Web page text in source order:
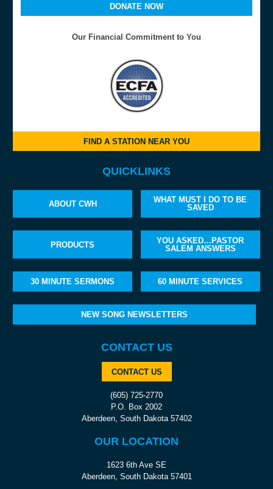
DONATE NOW
Our Financial Commitment to You
FIND A STATION NEAR YOU
QUICKLINKS
ABOUT CWH
WHAT MUST I DO TO BE
SAVED
PRODUCTS
YOU ASKED…PASTOR
SALEM ANSWERS
30 MINUTE SERMONS 60 MINUTE SERVICES
NEW SONG NEWSLETTERS
CONTACT US
CONTACT US
(605) 725-2770
P.O. Box 2002
Aberdeen, South Dakota 57402
OUR LOCATION
1623 6th Ave SE
Aberdeen, South Dakota 57401